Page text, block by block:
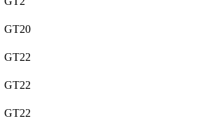
GT20
GT22
GT22
GT22